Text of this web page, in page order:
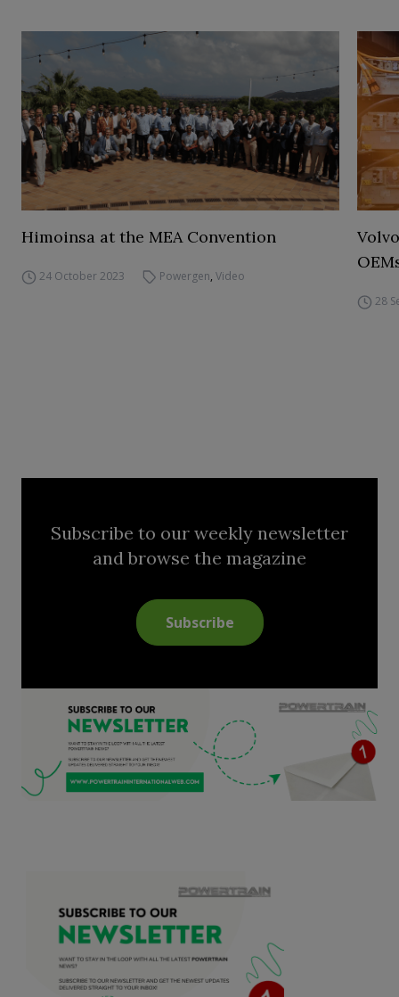
Himoinsa at the MEA Convention
24 October 2023 Powergen,Video
28
Subscribe to our weekly newsletter
and browse the magazine
Subscribe